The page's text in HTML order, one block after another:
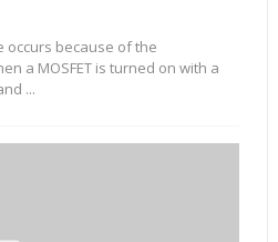
occurs because of the
a MOSFET is turned on with a
...